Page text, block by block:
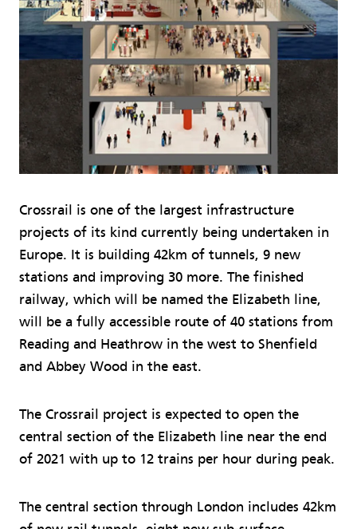
Crossrail is one of the largest infrastructure
projects of its kind currently being undertaken in
Europe. It is building 42km of tunnels, 9 new
stations and improving 30 more. The finished
railway, which will be named the Elizabeth line,
will be a fully accessible route of 40 stations from
Reading and Heathrow in the west to Shenfield
and Abbey Wood in the east.
The Crossrail project is expected to open the
central section of the Elizabeth line near the end
of 2021 with up to 12 trains per hour during peak.
The central section through London includes 42km